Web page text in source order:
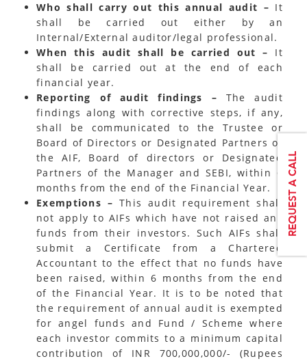
Who shall carry out this annual audit – It
shall be carried out either by an
Internal/External auditor/legal professional.
When this audit shall be carried out – It
shall be carried out at the end of each
financial year.
Reporting of audit findings – The audit
findings along with corrective steps, if any,
shall be communicated to the Trustee or
Board of Directors or Designated Partners of
the AIF, Board of directors or Designated
Partners of the Manager and SEBI, within 6
months from the end of the Financial Year.
Exemptions – This audit requirement shall
not apply to AIFs which have not raised any
funds from their investors. Such AIFs shall
submit a Certificate from a Chartered
Accountant to the effect that no funds have
been raised, within 6 months from the end
of the Financial Year. It is to be noted that
the requirement of annual audit is exempted
for angel funds and Fund / Scheme where
each investor commits to a minimum capital
contribution of INR 700,000,000/- (Rupees